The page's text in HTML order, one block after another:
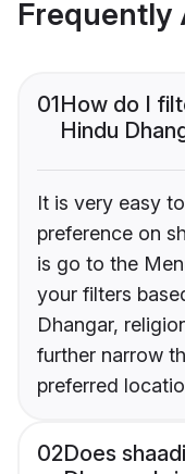
Frequently
01How do I
Hindu
It is very easy
preference on
is go to the
your filters
Dhangar,
further narrow
preferred
02Does